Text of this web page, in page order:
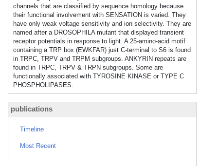
channels that are classified by sequence homology because
their functional involvement with SENSATION is varied. They
have only weak voltage sensitivity and ion selectivity. They are
named after a DROSOPHILA mutant that displayed transient
receptor potentials in response to light. A 25-amino-acid motif
containing a TRP box (EWKFAR) just C-terminal to S6 is found
in TRPC, TRPV and TRPM subgroups. ANKYRIN repeats are
found in TRPC, TRPV & TRPN subgroups. Some are
functionally associated with TYROSINE KINASE or TYPE C
PHOSPHOLIPASES.
publications
Timeline
Most Recent